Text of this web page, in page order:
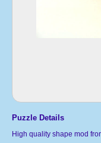
Puzzle Details
High quality shape mod